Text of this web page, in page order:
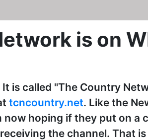
is on
is called "The Country
tcncountry.net. Like the
hoping if they put on a
the channel. That